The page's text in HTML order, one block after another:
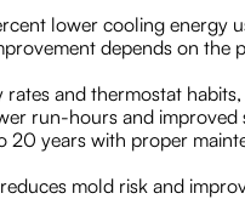
lower cooling energy
depends on the
and thermostat
run-hours and improved
20 years with proper
mold risk and